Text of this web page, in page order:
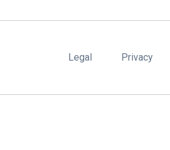
Legal Privacy